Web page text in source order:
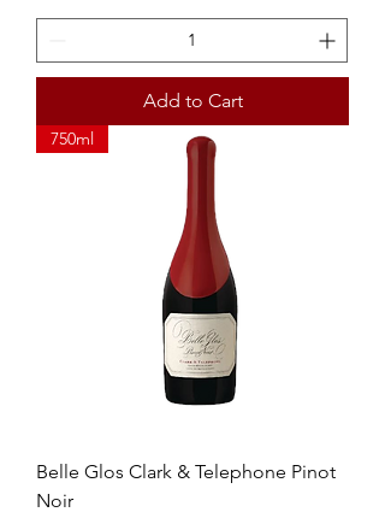
Add to Cart
750ml
Belle Glos Clark & Telephone Pinot
Noir